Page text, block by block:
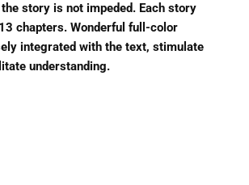
story is not impeded. Each story
chapters. Wonderful full-color
integrated with the text, stimulate
understanding.